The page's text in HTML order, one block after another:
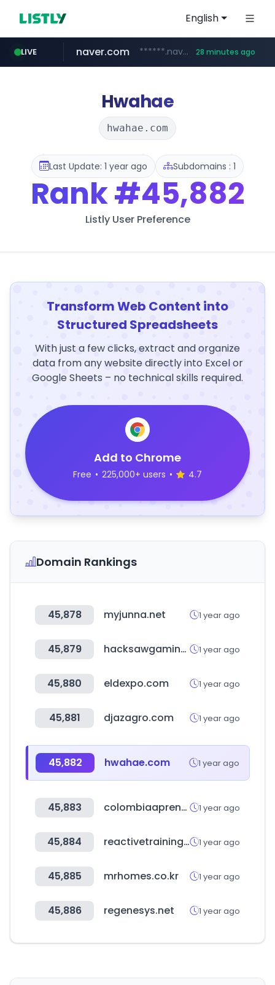
English
LIVE
amazon.com www.amazon.com/***********************************************************/*****...
naver.com ******.naver.com/************ 28 minutes ago
kinetik.care *********.kinetik.care/*****
fictionlab.ai .fictionlab.ai/*************/*****...
irepairphone.es .irepairphone.es/*************************
Hwahae
hwahae.com
Last Update: 1 year ago Subdomains : 1
Rank#45,882
Listly User Preference
Transform Web Content into
Structured Spreadsheets
With just a few clicks, extract and organize
data from any website directly into Excel or
Google Sheets – no technical skills required.
Add to Chrome
Free • 225,000+ users • 4.7
Domain Rankings
45,878 myjunna.net 1 year ago
45,879 hacksawgaming.com 1 year ago
45,880 eldexpo.com 1 year ago
45,881 djazagro.com 1 year ago
45,882 hwahae.com 1 year ago
45,883 colombiaaprende.edu.co 1 year ago
45,884 reactivetrainingsystems.com 1 year ago
45,885 mrhomes.co.kr 1 year ago
45,886 regenesys.net 1 year ago